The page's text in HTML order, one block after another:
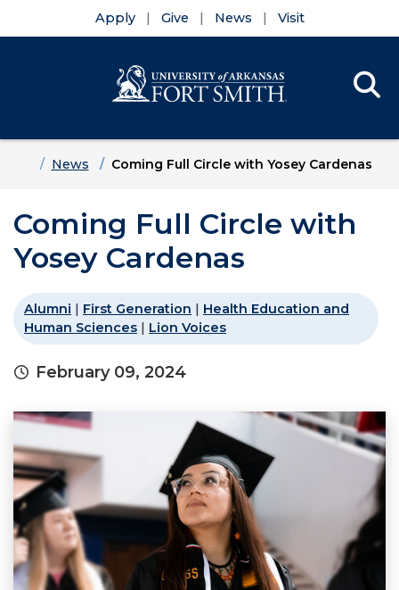
Apply Give News Visit
HomeNews Coming Full Circle with Yosey Cardenas
Coming Full Circle with
Yosey Cardenas
Alumni | First Generation | Health Education and
Human Sciences | Lion Voices
February 09, 2024